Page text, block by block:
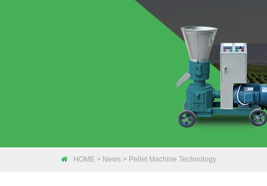
Moblie Pellet
Small Pellet
Electric Pellet
Biomass Pellet
Industrial Pellet
HOME > News > Pellet Machine Technology